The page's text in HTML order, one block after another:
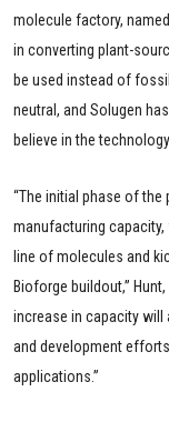
molecule factory,
in converting plant-
be used instead of
neutral, and Solugen
believe in the
“The initial phase of the
manufacturing
line of molecules and
Bioforge buildout,”
increase in capacity
and development
applications.”